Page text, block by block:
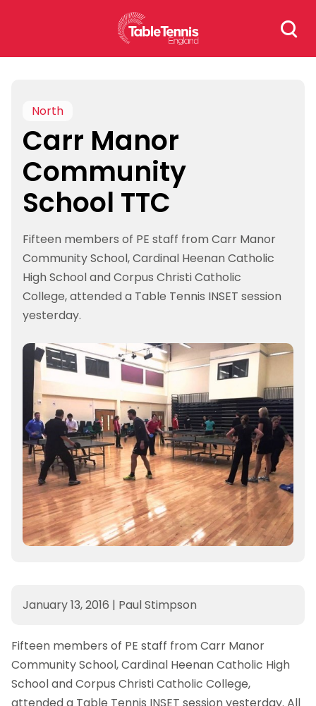
Search
for:
North
Carr Manor
Community
School TTC
Fifteen members of PE staff from Carr Manor
Community School, Cardinal Heenan Catholic
High School and Corpus Christi Catholic
College, attended a Table Tennis INSET session
yesterday.
January 13, 2016 | Paul Stimpson
Fifteen members of PE staff from Carr Manor
Community School, Cardinal Heenan Catholic High
School and Corpus Christi Catholic College,